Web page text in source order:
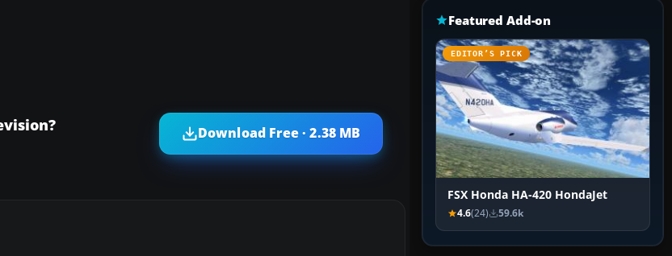
Download Free · 2.38 MB
Featured Add-on
EDITOR’S PICK
FSX Honda HA-420 HondaJet
4.6(24) 59.6k